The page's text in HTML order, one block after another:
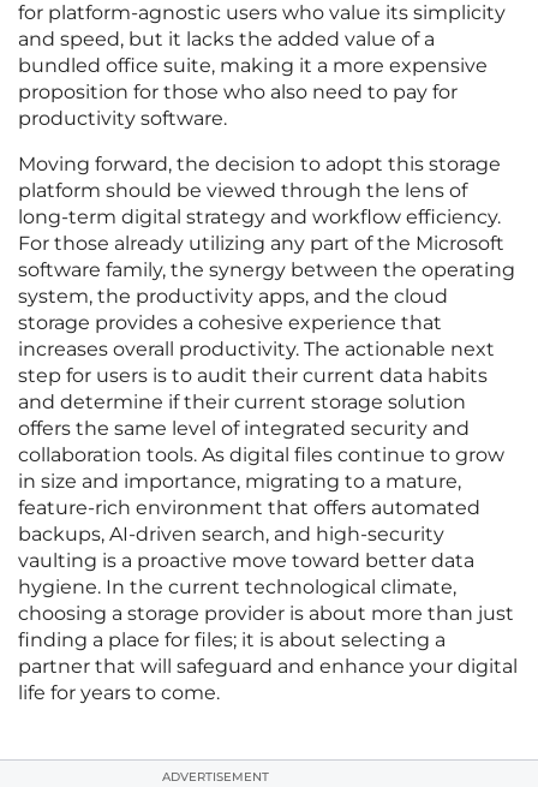
for platform-agnostic users who value its simplicity
and speed, but it lacks the added value of a
bundled office suite, making it a more expensive
proposition for those who also need to pay for
productivity software.
Moving forward, the decision to adopt this storage
platform should be viewed through the lens of
long-term digital strategy and workflow efficiency.
For those already utilizing any part of the Microsoft
software family, the synergy between the operating
system, the productivity apps, and the cloud
storage provides a cohesive experience that
increases overall productivity. The actionable next
step for users is to audit their current data habits
and determine if their current storage solution
offers the same level of integrated security and
collaboration tools. As digital files continue to grow
in size and importance, migrating to a mature,
feature-rich environment that offers automated
backups, AI-driven search, and high-security
vaulting is a proactive move toward better data
hygiene. In the current technological climate,
choosing a storage provider is about more than just
finding a place for files; it is about selecting a
partner that will safeguard and enhance your digital
life for years to come.
ADVERTISEMENT